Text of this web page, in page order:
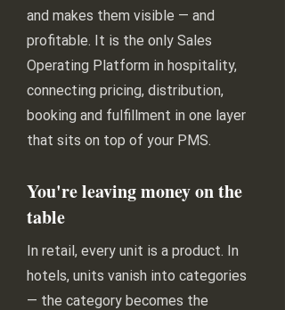
and makes them visible — and
profitable. It is the only Sales
Operating Platform in hospitality,
connecting pricing, distribution,
booking and fulfillment in one layer
that sits on top of your PMS.
You're leaving money on the
table
In retail, every unit is a product. In
hotels, units vanish into categories
— the category becomes the